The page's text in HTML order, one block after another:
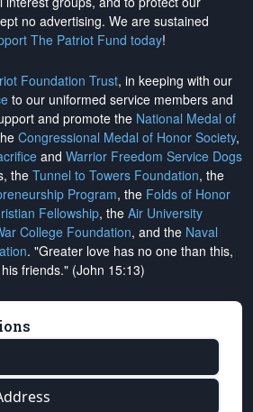
no advertising. We are sustained
The Patriot Fund today!
Foundation Trust, in keeping with our
to our uniformed service members and
and promote the National Medal of
Congressional Medal of Honor Society,
and Warrior Freedom Service Dogs
the Tunnel to Towers Foundation, the
Program, the Folds of Honor
Fellowship, the Air University
College Foundation, and the Naval
. "Greater love has no one than this,
friends." (John 15:13)